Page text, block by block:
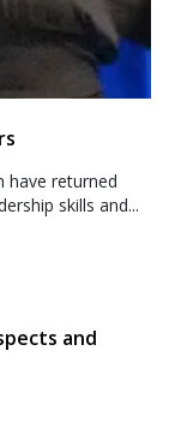
have returned
skills and...
and